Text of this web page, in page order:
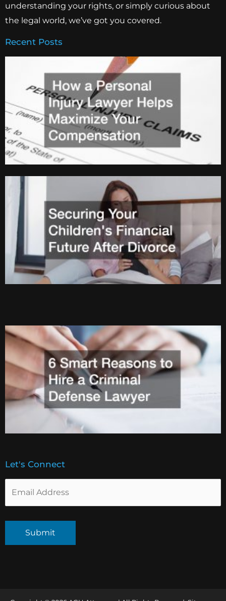
understanding your rights, or simply curious about
the legal world, we’ve got you covered.
Recent Posts
Let's Connect